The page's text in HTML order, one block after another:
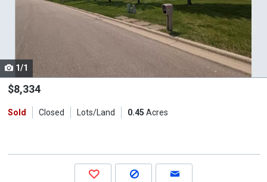
listing
cards.
Use
the
and
1/1
$8,334
Sold Closed Lots/Land 0.45 Acres